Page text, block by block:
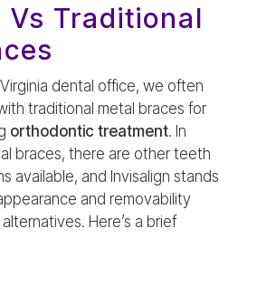
Vs Traditional
dental office, we often
traditional metal braces for
orthodontic treatment. In
braces, there are other teeth
available, and Invisalign stands
and removability
Here’s a brief